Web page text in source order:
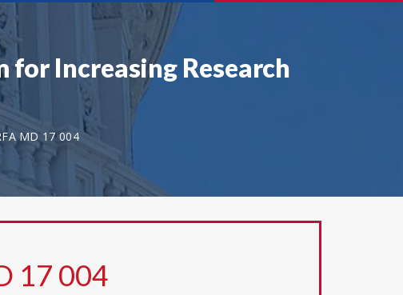
Increasing Research
MD 17 004
17 004